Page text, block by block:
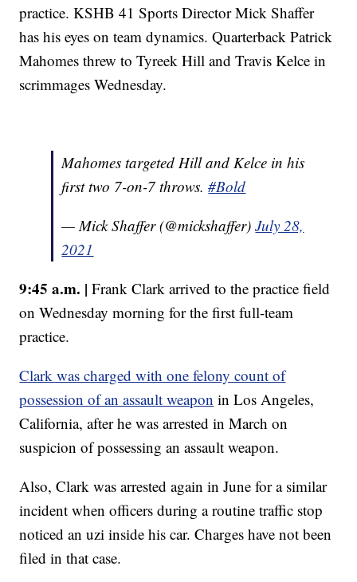
practice. KSHB 41 Sports Director Mick Shaffer
has his eyes on team dynamics. Quarterback Patrick
Mahomes threw to Tyreek Hill and Travis Kelce in
scrimmages Wednesday.
Mahomes targeted Hill and Kelce in his
first two 7-on-7 throws.#Bold
— Mick Shaffer (@mickshaffer)July 28,
2021
9:45 a.m. |Frank Clark arrived to the practice field
on Wednesday morning for the first full-team
practice.
Clark was charged with one felony count of
possession of an assault weapon in Los Angeles,
California, after he was arrested in March on
suspicion of possessing an assault weapon.
Also, Clark was arrested again in June for a similar
incident when officers during a routine traffic stop
noticed an uzi inside his car. Charges have not been
filed in that case.